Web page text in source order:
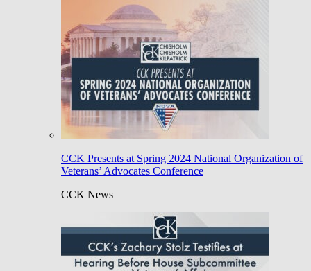
CCK Presents at Spring 2024 National Organization of
Veterans’ Advocates Conference
CCK News